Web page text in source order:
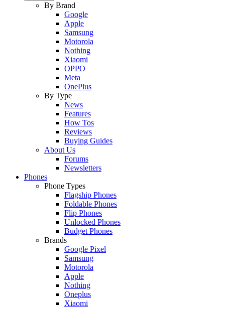
By Brand
Google
Apple
Samsung
Motorola
Nothing
Xiaomi
OPPO
Meta
OnePlus
By Type
News
Features
How Tos
Reviews
Buying Guides
About Us
Forums
Newsletters
Phones
Phone Types
Flagship Phones
Foldable Phones
Flip Phones
Unlocked Phones
Budget Phones
Brands
Google Pixel
Samsung
Motorola
Apple
Nothing
Oneplus
Xiaomi